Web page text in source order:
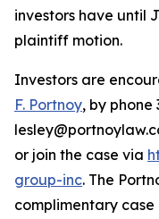
investors have until
plaintiff motion.
Investors are
F. Portnoy, by phone
or join the case via
group-inc. The
complimentary case